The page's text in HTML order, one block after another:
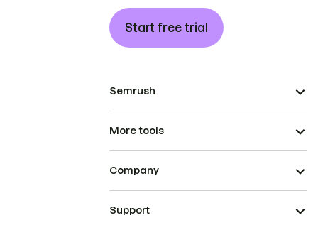
Start free trial
Semrush
More tools
Company
Support